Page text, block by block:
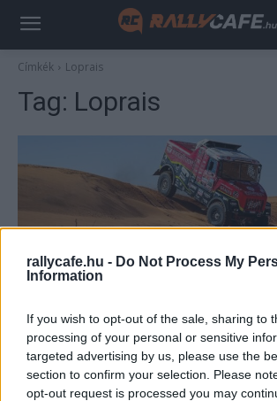
rallycafe.hu - Do Not Process My
Information
If you wish to opt-out of the sale, sharing to
processing of your personal or sensitive
targeted advertising by us, please use the
section to confirm your selection. Please
opt-out request is processed you may
Címkék Loprais
Tag: Loprais
Halálos baleset a Dakaron –
egy nézőt